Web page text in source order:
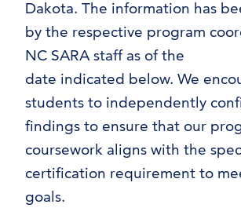
Dakota. The information has
by the respective program
NC SARA staff as of the
date indicated below. We
students to independently
findings to ensure that our
coursework aligns with the
certification requirement to
goals.